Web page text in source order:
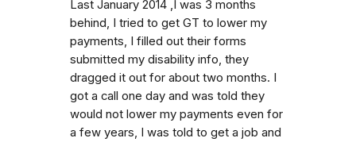
Last January 2014 ,I was 3 months
behind, I tried to get GT to lower my
payments, I filled out their forms
submitted my disability info, they
dragged it out for about two months. I
got a call one day and was told they
would not lower my payments even for
a few years, I was told to get a job and